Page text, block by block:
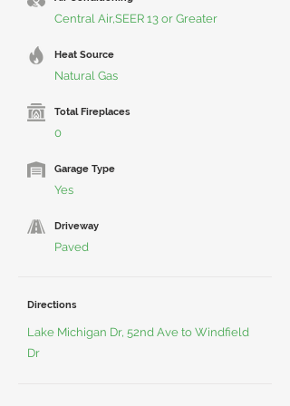
Central Air,SEER 13 or Greater
Heat Source
Natural Gas
Total Fireplaces
0
Garage Type
Yes
Driveway
Paved
Directions
Lake Michigan Dr, 52nd Ave to Windfield
Dr